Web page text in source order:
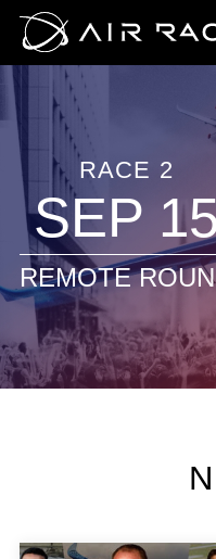
RACE 2
SEP
REMOTE